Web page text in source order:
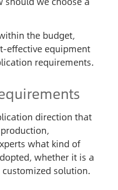
the budget,
effective equipment
requirements.
direction that
what kind of
whether it is a
solution.